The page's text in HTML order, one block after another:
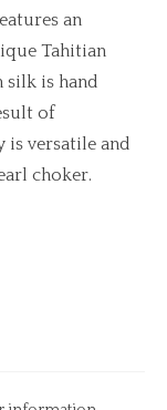
an
Tahitian
silk is hand
of
is versatile and
choker.